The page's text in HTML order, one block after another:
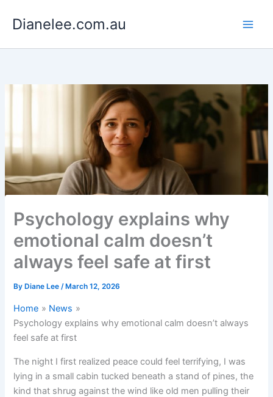
Dianelee.com.au
Psychology explains why
emotional calm doesn’t
always feel safe at first
By Diane Lee/ March 12, 2026
Home
News
Psychology explains why emotional calm doesn’t always
feel safe at first
The night I first realized peace could feel terrifying, I was
lying in a small cabin tucked beneath a stand of pines, the
kind that shrug against the wind like old men pulling their